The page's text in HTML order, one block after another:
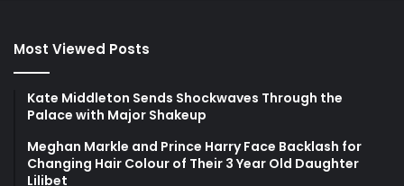
Most Viewed Posts
Kate Middleton Sends Shockwaves Through the
Palace with Major Shakeup
Meghan Markle and Prince Harry Face Backlash for
Changing Hair Colour of Their 3 Year Old Daughter
Lilibet